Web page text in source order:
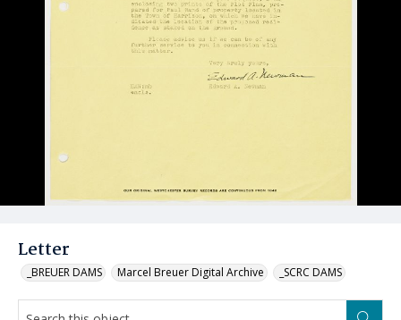
Letter
_BREUER DAMS Marcel Breuer Digital Archive _SCRC DAMS